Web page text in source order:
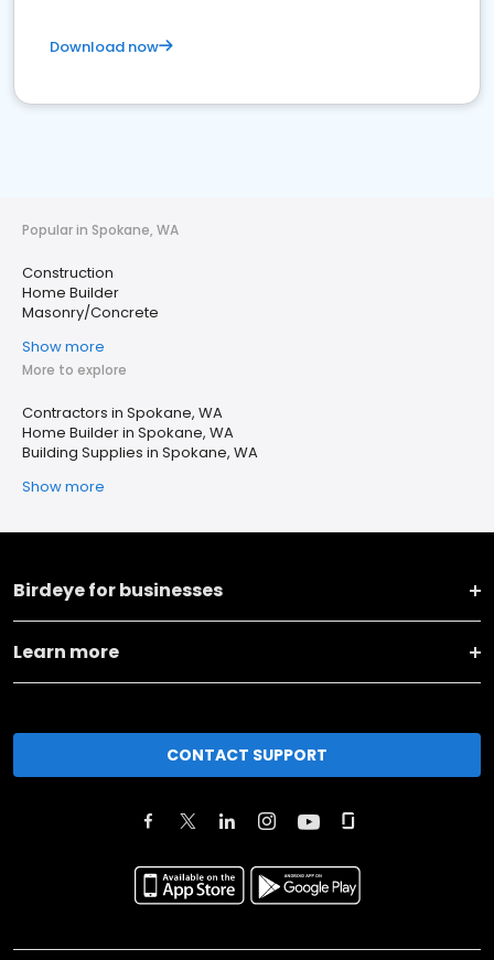
Download now
Popular in Spokane, WA
Construction
Home Builder
Masonry/Concrete
Show more
More to explore
Contractors in Spokane, WA
Home Builder in Spokane, WA
Building Supplies in Spokane, WA
Show more
Birdeye for businesses
Learn more
CONTACT SUPPORT